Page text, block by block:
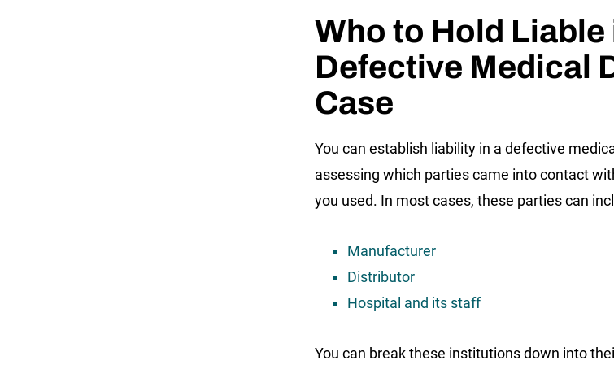
Who to Hold Liable
Defective Medical
Case
You can establish liability in a defective
assessing which parties came into contact
you used. In most cases, these parties can
Manufacturer
Distributor
Hospital and its staff
You can break these institutions down into